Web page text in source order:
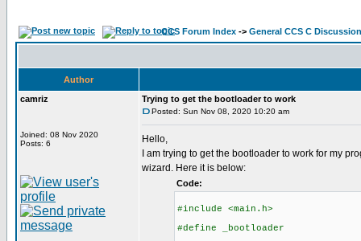
CCS Forum Index -> General CCS C Discussion
Author
camriz
Joined: 08 Nov 2020
Posts: 6
Trying to get the bootloader to work
Posted: Sun Nov 08, 2020 10:20 am
Hello,
I am trying to get the bootloader to work for my
wizard. Here it is below:
Code:
#include <main.h>
#define _bootloader